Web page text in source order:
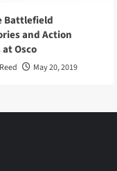
Battlefield
and Action
Osco
May 20, 2019